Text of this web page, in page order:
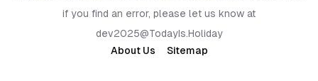
if you find an error, please let us know at
dev2025@TodayIs.Holiday
About Us
Sitemap